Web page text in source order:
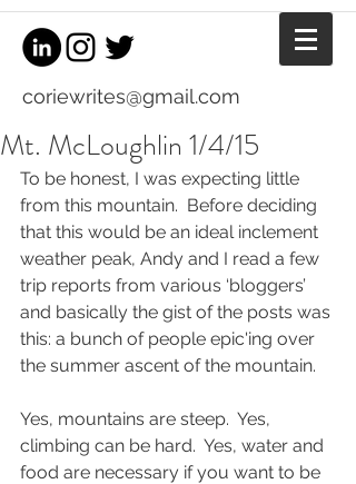
coriewrites@gmail.com
Mt. McLoughlin 1/4/15
To be honest, I was expecting little
from this mountain.  Before deciding
that this would be an ideal inclement
weather peak, Andy and I read a few
trip reports from various ‘bloggers’
and basically the gist of the posts was
this: a bunch of people epic'ing over
the summer ascent of the mountain.
Yes, mountains are steep.  Yes,
climbing can be hard.  Yes, water and
food are necessary if you want to be